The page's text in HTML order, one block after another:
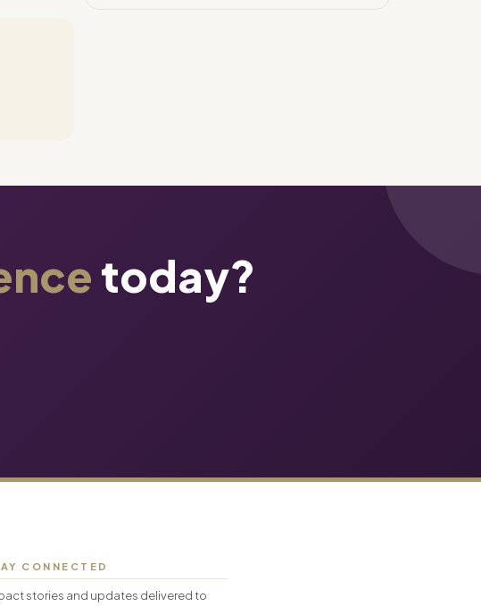
today?
CONNECTED
stories and updates delivered to